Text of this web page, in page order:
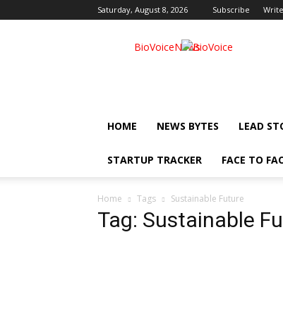
Saturday, August 8, 2026 Subscribe
BioVoiceNews
HOME NEWS BYTES LEAD
STARTUP TRACKER FACE TO
Home Tags Sustainable Future
Tag: Sustainable